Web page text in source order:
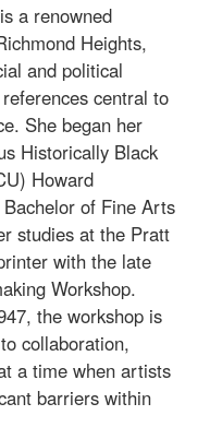
a renowned
Heights,
and political
central to
She began her
Historically Black
Howard
of Fine Arts
studies at the Pratt
with the late
Workshop.
the workshop is
collaboration,
a time when artists
barriers within